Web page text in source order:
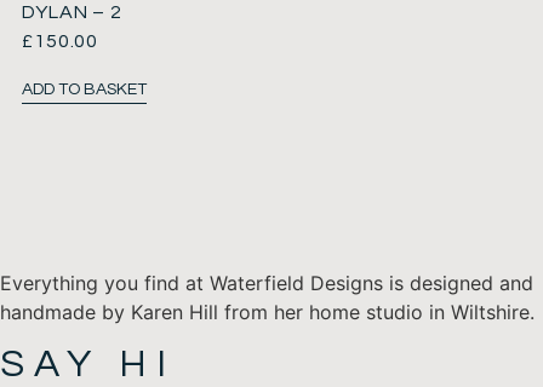
DYLAN – 2
£150.00
ADD TO BASKET
Everything you find at Waterfield Designs is designed and
handmade by Karen Hill from her home studio in Wiltshire.
SAY HI